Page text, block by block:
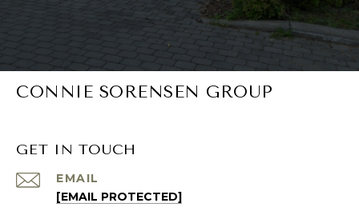
CONNIE SORENSEN GROUP
GET IN TOUCH
EMAIL
[EMAIL PROTECTED]